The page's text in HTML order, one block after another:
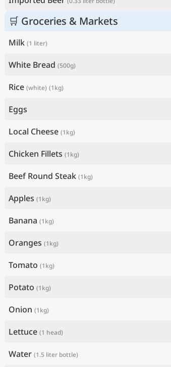
🛒 Groceries & Markets
Milk (1 liter)
White Bread (500g)
Rice (white) (1kg)
Eggs
Local Cheese (1kg)
Chicken Fillets (1kg)
Beef Round Steak (1kg)
Apples (1kg)
Banana (1kg)
Oranges (1kg)
Tomato (1kg)
Potato (1kg)
Onion (1kg)
Lettuce (1 head)
Water (1.5 liter bottle)